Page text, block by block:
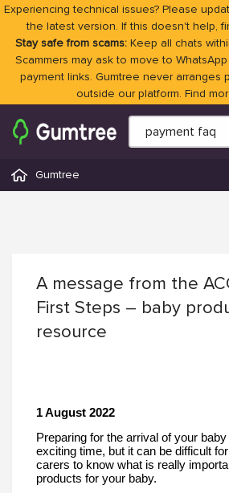
Experiencing technical issues? Please
the latest version. If this doesn't help,
Stay safe from scams: Keep all chats
Scammers may ask to move to
payment links. Gumtree never arranges
outside our platform. Find
Gumtree
A message from the
First Steps – baby
resource
1 August 2022
Preparing for the arrival of your
exciting time, but it can be difficult
carers to know what is really
products for your baby.